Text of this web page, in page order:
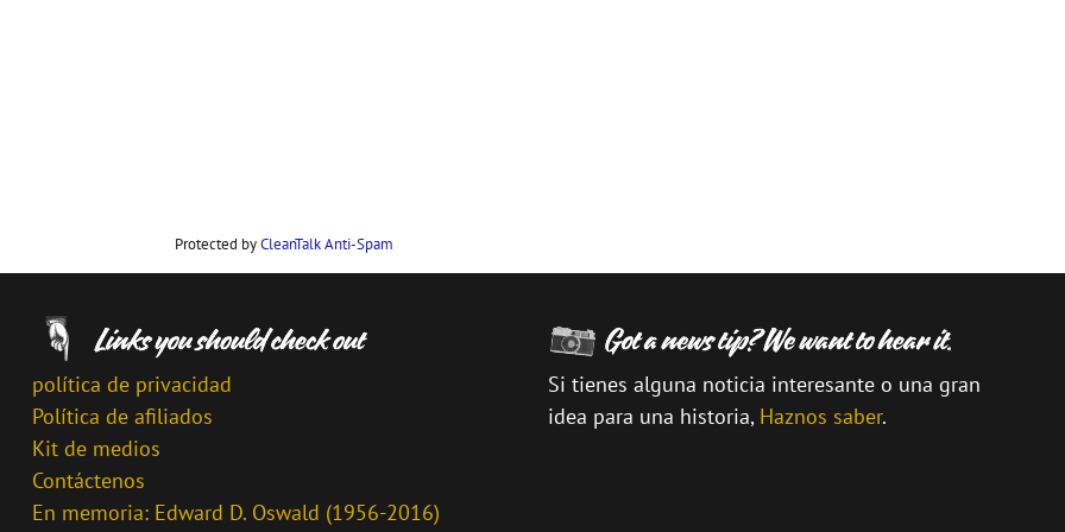
Protected byCleanTalk Anti-Spam
política de privacidad
Política de afiliados
Kit de medios
Contáctenos
En memoria: Edward D. Oswald (1956-2016)
Si tienes alguna noticia interesante o una gran
idea para una historia, Haznos saber.